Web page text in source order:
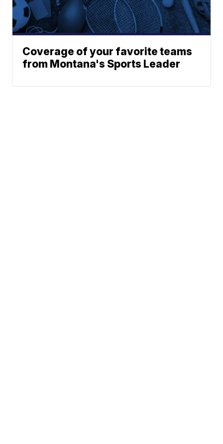
Coverage of your favorite teams
from Montana's Sports Leader